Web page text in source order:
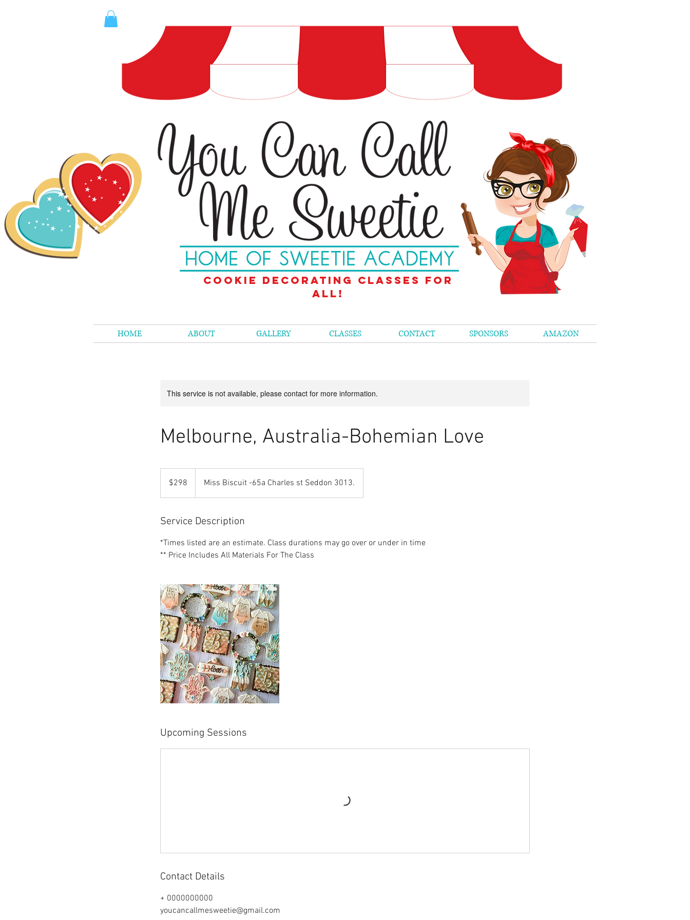
Cookie decorating classes for
all!
HOME ABOUT GALLERY CLASSES CONTACT SPONSORS AMAZON
This service is not available, please contact for more information.
Melbourne, Australia-Bohemian Love
dollars$298 Miss Biscuit -65a Charles st Seddon 3013.
Service Description
*Times listed are an estimate. Class durations may go over or under in time
** Price Includes All Materials For The Class
Upcoming Sessions
Contact Details
+ 0000000000
youcancallmesweetie@gmail.com